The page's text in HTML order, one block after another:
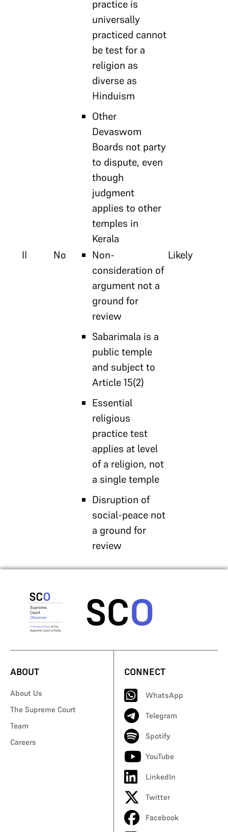
practice is
universally
practiced cannot
be test for a
religion as
diverse as
Hinduism
Other
Devaswom
Boards not party
to dispute, even
though
judgment
applies to other
temples in
Kerala
II
No
Non-
consideration of
argument not a
ground for
review
Sabarimala is a
public temple
and subject to
Article 15(2)
Essential
religious
practice test
applies at level
of a religion, not
a single temple
Disruption of
social-peace not
a ground for
review
Likely
ABOUT
About Us
The Supreme Court
Team
Careers
CONNECT
WhatsApp
Telegram
Spotify
YouTube
LinkedIn
Twitter
Facebook